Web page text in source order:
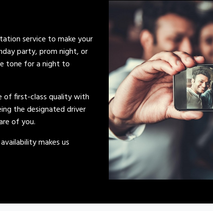
service to make your
party, prom night, or
tone for a night to
of first-class quality with
the designated driver
of you.
makes us